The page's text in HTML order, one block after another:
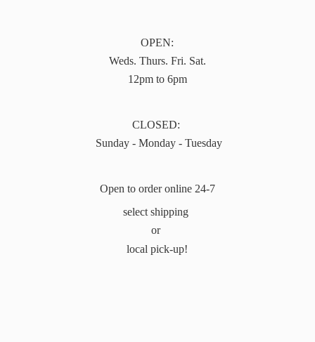
OPEN:
Weds. Thurs. Fri. Sat.
12pm to 6pm
CLOSED:
Sunday - Monday - Tuesday
Open to order online 24-7
select shipping
or
local pick-up!